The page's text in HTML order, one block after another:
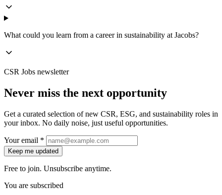
What could you learn from a career in sustainability at Jacobs?
CSR Jobs newsletter
Never miss the next opportunity
Get a curated selection of new CSR, ESG, and sustainability roles in
your inbox. No daily noise, just useful opportunities.
Your email *
Keep me updated
Free to join. Unsubscribe anytime.
You are subscribed